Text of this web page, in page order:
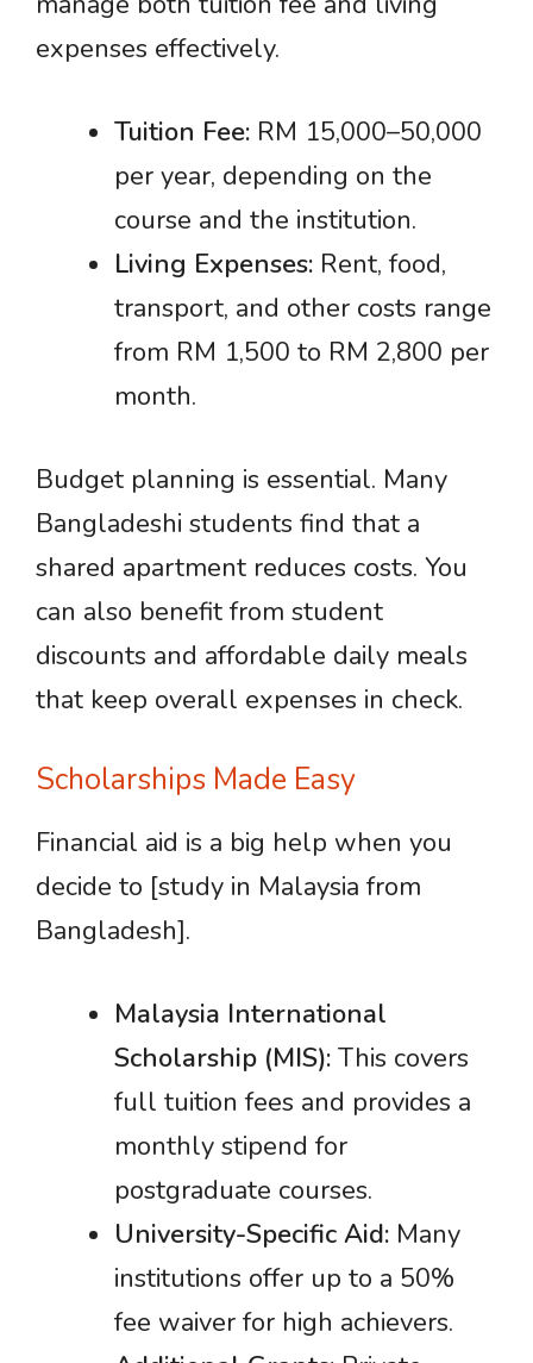
expenses effectively.
Tuition Fee: RM 15,000–50,000
per year, depending on the
course and the institution.
Living Expenses: Rent, food,
transport, and other costs range
from RM 1,500 to RM 2,800 per
month.
Budget planning is essential. Many
Bangladeshi students find that a
shared apartment reduces costs. You
can also benefit from student
discounts and affordable daily meals
that keep overall expenses in check.
Scholarships Made Easy
Financial aid is a big help when you
decide to [study in Malaysia from
Bangladesh].
Malaysia International
Scholarship (MIS): This covers
full tuition fees and provides a
monthly stipend for
postgraduate courses.
University-Specific Aid: Many
institutions offer up to a 50%
fee waiver for high achievers.